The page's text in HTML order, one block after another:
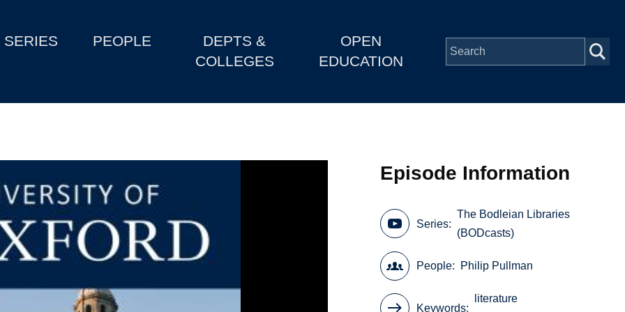
SERIES PEOPLE
DEPTS &
COLLEGES
OPEN
EDUCATION
Episode Information
Series
The Bodleian Libraries
(BODcasts)
People Philip Pullman
Keywords
literature